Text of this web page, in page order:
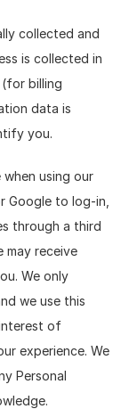
collected and
is collected in
billing
data is
you.
using our
Google to log-in,
through a third
may receive
We only
we use this
of
experience. We
Personal